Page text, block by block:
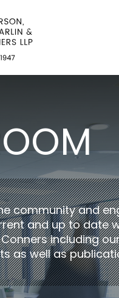
community and
and up to date
including
as well as